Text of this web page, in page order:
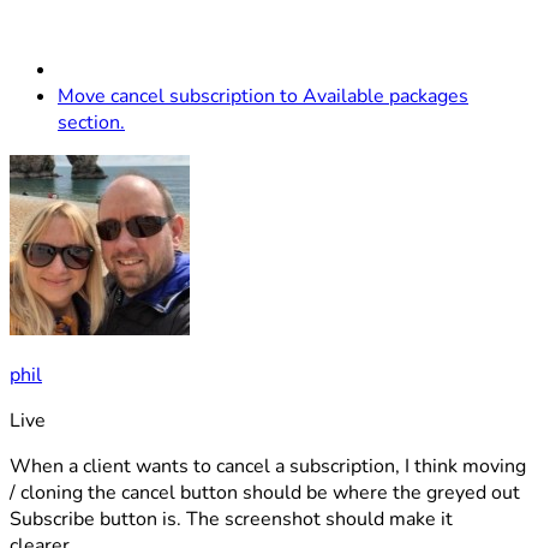
Move cancel subscription to Available packages
section.
phil
Live
When a client wants to cancel a subscription, I think moving
/ cloning the cancel button should be where the greyed out
Subscribe button is. The screenshot should make it